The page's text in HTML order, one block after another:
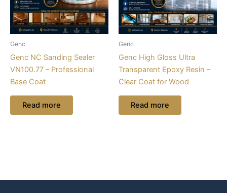
Genc
Genc NC Sanding Sealer
VN100.77 – Professional
Base Coat
Read more
Genc
Genc High Gloss Ultra
Transparent Epoxy Resin –
Clear Coat for Wood
Read more